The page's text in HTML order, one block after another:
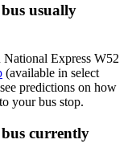
usually
Express W52
(available in select
predictions on how
your bus stop.
currently